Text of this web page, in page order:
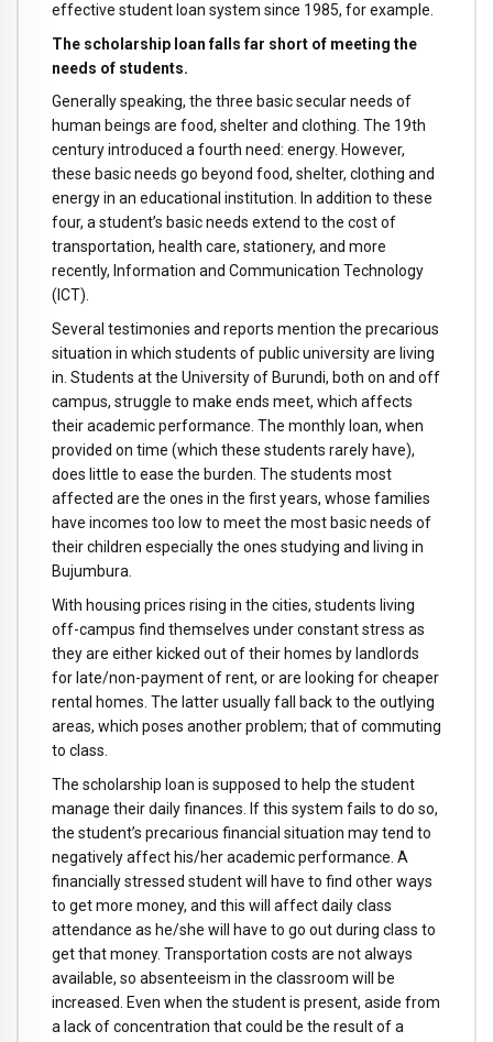
effective student loan system since 1985, for example.
The scholarship loan falls far short of meeting the
needs of students.
Generally speaking, the three basic secular needs of
human beings are food, shelter and clothing. The 19th
century introduced a fourth need: energy. However,
these basic needs go beyond food, shelter, clothing and
energy in an educational institution. In addition to these
four, a student’s basic needs extend to the cost of
transportation, health care, stationery, and more
recently, Information and Communication Technology
(ICT).
Several testimonies and reports mention the precarious
situation in which students of public university are living
in. Students at the University of Burundi, both on and off
campus, struggle to make ends meet, which affects
their academic performance. The monthly loan, when
provided on time (which these students rarely have),
does little to ease the burden. The students most
affected are the ones in the first years, whose families
have incomes too low to meet the most basic needs of
their children especially the ones studying and living in
Bujumbura.
With housing prices rising in the cities, students living
off-campus find themselves under constant stress as
they are either kicked out of their homes by landlords
for late/non-payment of rent, or are looking for cheaper
rental homes. The latter usually fall back to the outlying
areas, which poses another problem; that of commuting
to class.
The scholarship loan is supposed to help the student
manage their daily finances. If this system fails to do so,
the student’s precarious financial situation may tend to
negatively affect his/her academic performance. A
financially stressed student will have to find other ways
to get more money, and this will affect daily class
attendance as he/she will have to go out during class to
get that money. Transportation costs are not always
available, so absenteeism in the classroom will be
increased. Even when the student is present, aside from
a lack of concentration that could be the result of a